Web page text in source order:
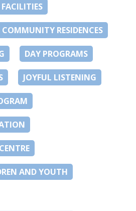
COMMUNITY RESIDENCES
DAY PROGRAMS
JOYFUL LISTENING
AND YOUTH